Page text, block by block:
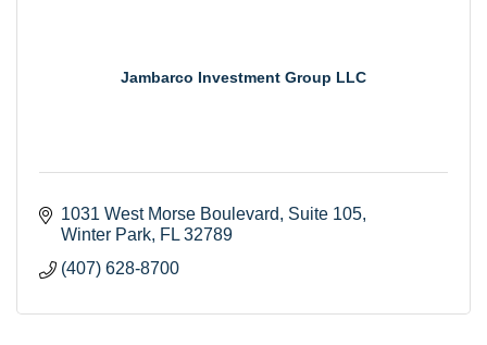
Jambarco Investment Group LLC
1031 West Morse Boulevard, Suite 105
Winter Park FL 32789
(407) 628-8700